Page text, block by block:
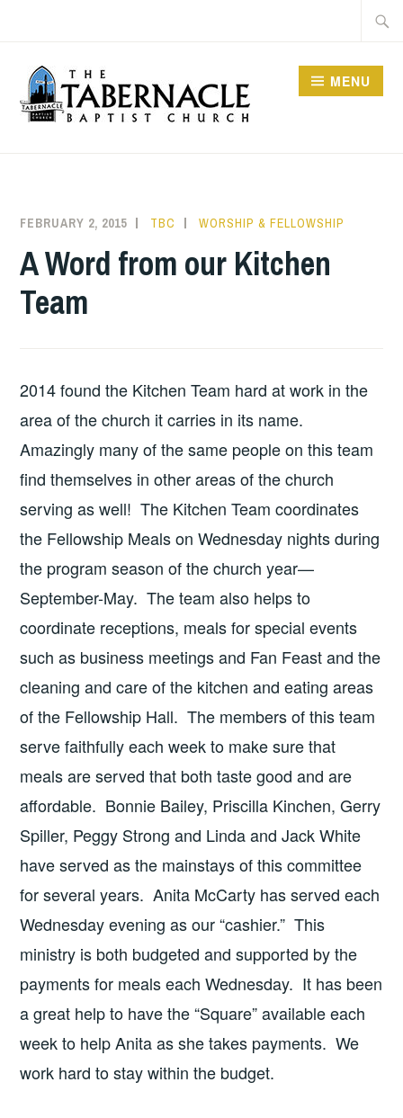
content
MENU
FEBRUARY 2, 2015 TBC WORSHIP & FELLOWSHIP
A Word from our Kitchen
Team
2014 found the Kitchen Team hard at work in the
area of the church it carries in its name.
Amazingly many of the same people on this team
find themselves in other areas of the church
serving as well! The Kitchen Team coordinates
the Fellowship Meals on Wednesday nights during
the program season of the church year—
September-May. The team also helps to
coordinate receptions, meals for special events
such as business meetings and Fan Feast and the
cleaning and care of the kitchen and eating areas
of the Fellowship Hall. The members of this team
serve faithfully each week to make sure that
meals are served that both taste good and are
affordable. Bonnie Bailey, Priscilla Kinchen, Gerry
Spiller, Peggy Strong and Linda and Jack White
have served as the mainstays of this committee
for several years. Anita McCarty has served each
Wednesday evening as our “cashier.” This
ministry is both budgeted and supported by the
payments for meals each Wednesday. It has been
a great help to have the “Square” available each
week to help Anita as she takes payments. We
work hard to stay within the budget.